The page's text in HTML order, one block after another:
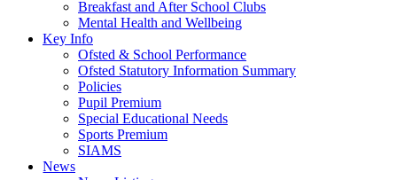
Breakfast and After School Clubs
Mental Health and Wellbeing
Key Info
Ofsted & School Performance
Ofsted Statutory Information Summary
Policies
Pupil Premium
Special Educational Needs
Sports Premium
SIAMS
News